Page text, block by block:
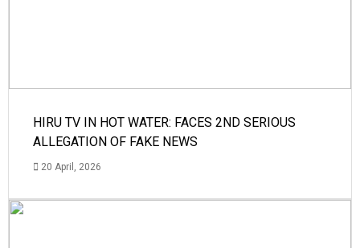
HIRU TV IN HOT WATER: FACES 2ND SERIOUS
ALLEGATION OF FAKE NEWS
20 April, 2026